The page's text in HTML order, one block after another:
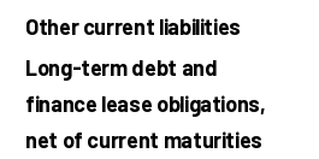
Other current liabilities
Long-term debt and
finance lease obligations,
net of current maturities